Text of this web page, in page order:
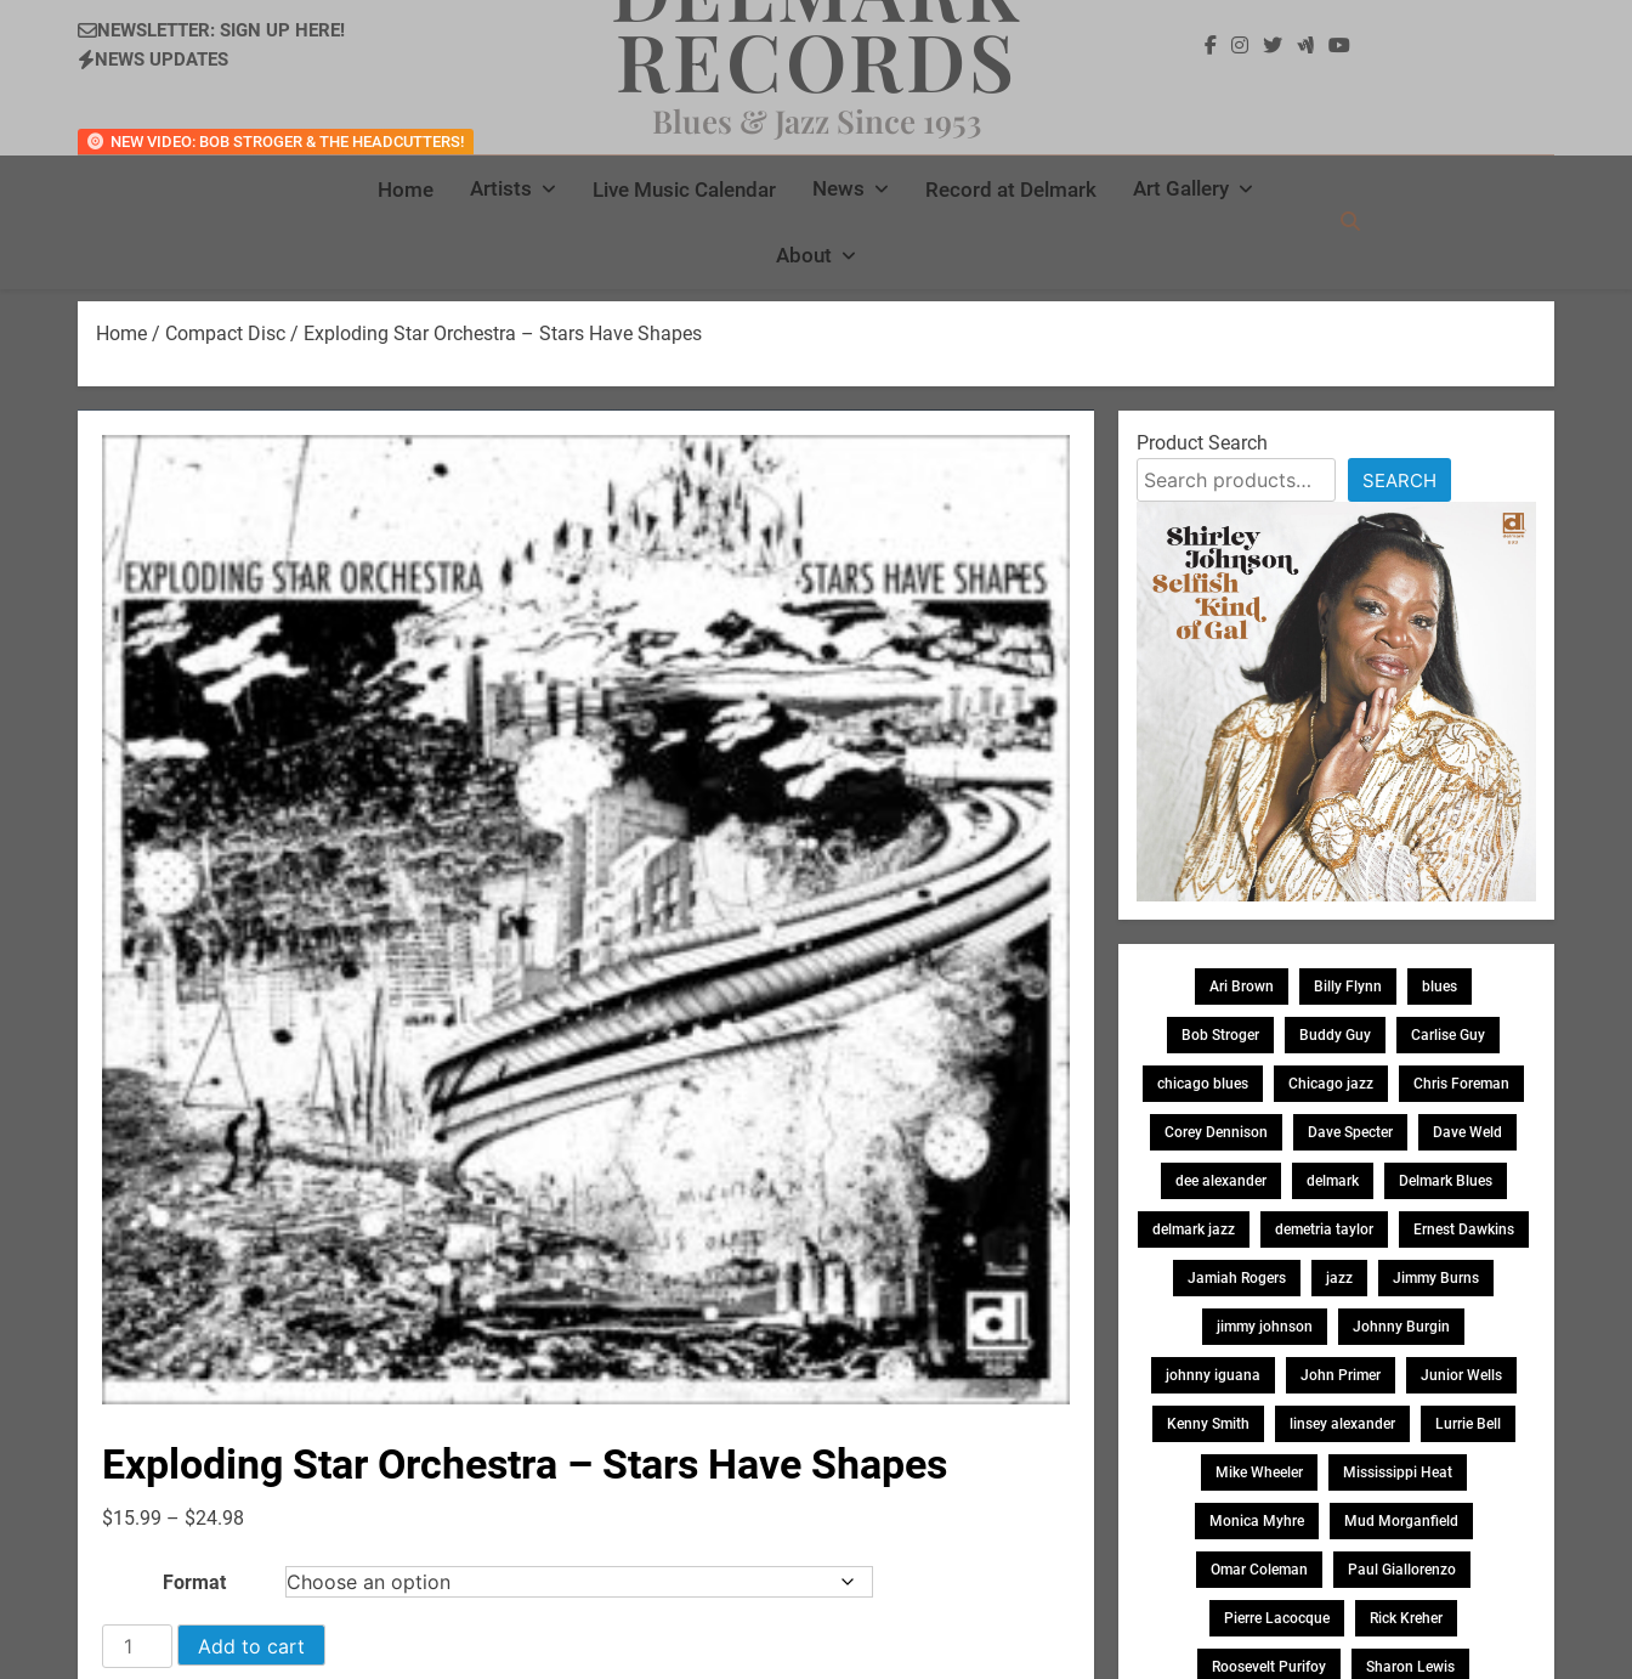
NEWSLETTER: SIGN UP HERE!
NEWS UPDATES
NEW VIDEO: BOB STROGER & THE HEADCUTTERS!
RECORDS
Blues & Jazz Since 1953
Home Artists Live Music Calendar News Record at Delmark Art Gallery
About
Home / Compact Disc / Exploding Star Orchestra – Stars Have Shapes
Exploding Star Orchestra – Stars Have Shapes
$15.99 – $24.98
$15.99
through
$24.98
Format
Exploding
Star
Add to cart
Product Search
SEARCH
Ari Brown Billy Flynn blues
Bob Stroger Buddy Guy Carlise Guy
chicago blues Chicago jazz Chris Foreman
Corey Dennison Dave Specter Dave Weld
dee alexander delmark Delmark Blues
delmark jazz demetria taylor Ernest Dawkins
Jamiah Rogers jazz Jimmy Burns
jimmy johnson Johnny Burgin
johnny iguana John Primer Junior Wells
Kenny Smith linsey alexander Lurrie Bell
Mike Wheeler Mississippi Heat
Monica Myhre Mud Morganfield
Omar Coleman Paul Giallorenzo
Pierre Lacocque Rick Kreher
Roosevelt Purifoy Sharon Lewis